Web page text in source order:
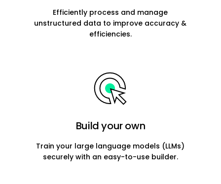
Efficiently process and manage
unstructured data to improve accuracy &
efficiencies.
Build your own
Train your large language models (LLMs)
securely with an easy-to-use builder.